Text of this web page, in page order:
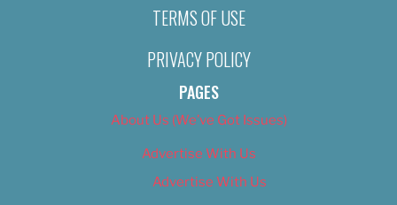
TERMS OF USE
PRIVACY POLICY
PAGES
About Us (We’ve Got Issues)
Advertise With Us
Advertise With Us